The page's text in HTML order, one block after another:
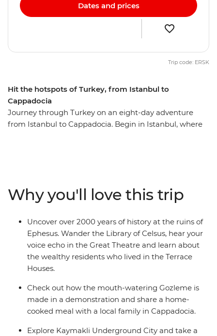
Hit the hotspots of Turkey, from Istanbul to
Cappadocia
Journey through Turkey on an eight-day adventure
from Istanbul to Cappadocia. Begin in Istanbul, where
otherworldly landscapes of Cappadocia, where cave
dwellings are carved into the cliffs and hot air balloons
dot the skyline. Finish your adventure back in Istanbul,
where East meets West.
Dates and prices
Trip code: ERSK
Why you'll love this trip
Uncover over 2000 years of history at the ruins of
Ephesus. Wander the Library of Celsus, hear your
voice echo in the Great Theatre and learn about
the wealthy residents who lived in the Terrace
Houses.
Check out how the mouth-watering Gozleme is
made in a demonstration and share a home-
cooked meal with a local family in Cappadocia.
Explore Kaymakli Underground City and take a